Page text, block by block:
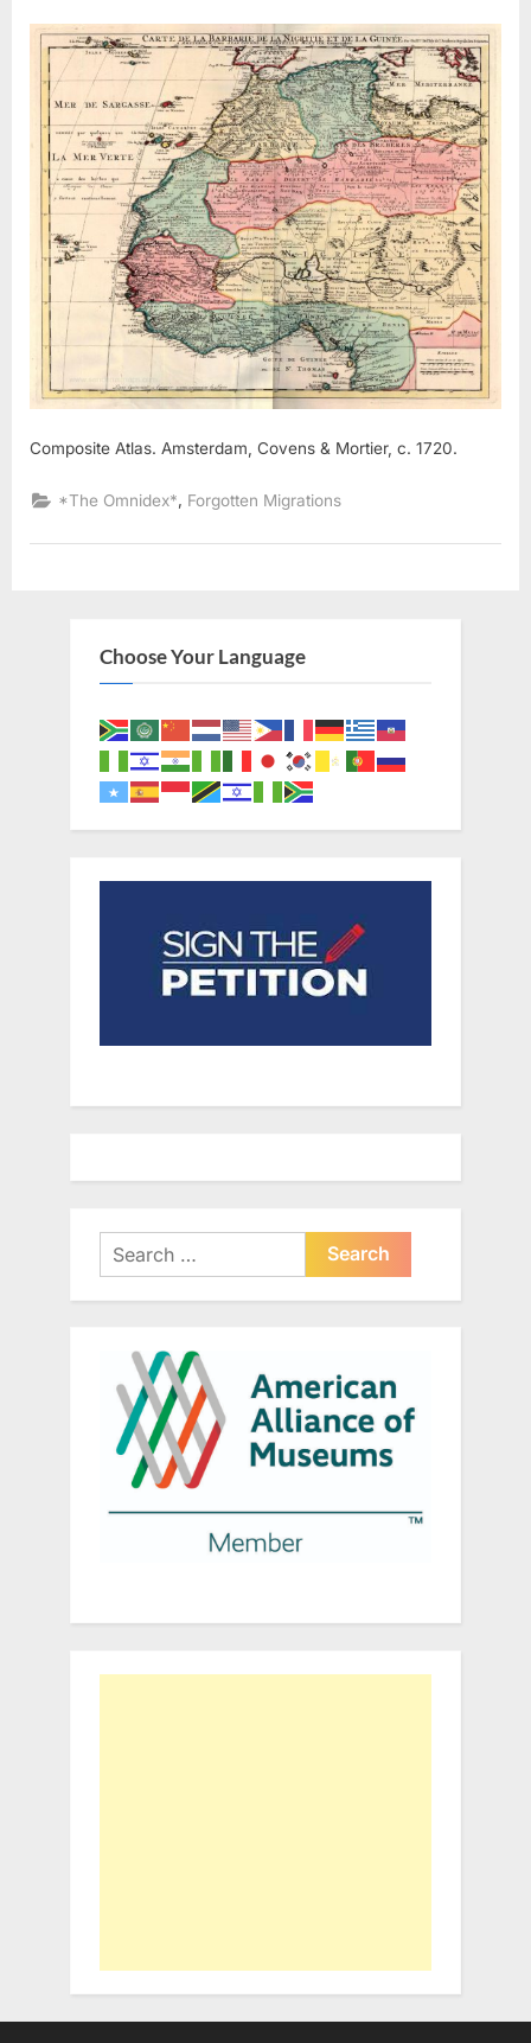
Composite Atlas. Amsterdam, Covens & Mortier, c. 1720.
*The Omnidex*, Forgotten Migrations
Choose Your Language
Search
for: